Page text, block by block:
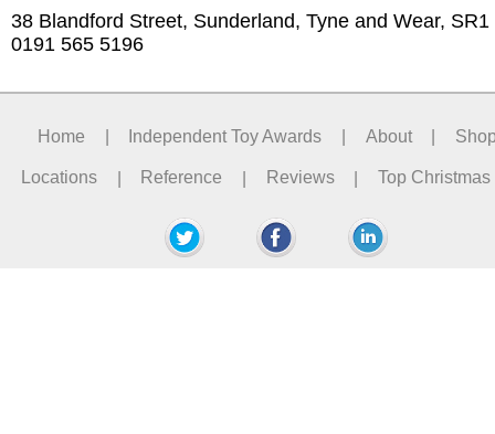
38 Blandford Street, Sunderland, Tyne and Wear, SR1
0191 565 5196
Home Independent Toy Awards About
Locations | Reference | Reviews | Top Christmas